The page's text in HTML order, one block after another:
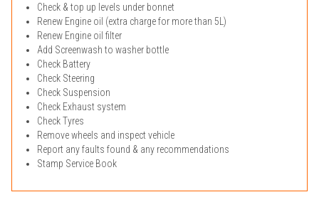
Check & top up levels under bonnet
Renew Engine oil (extra charge for more than 5L)
Renew Engine oil filter
Add Screenwash to washer bottle
Check Battery
Check Steering
Check Suspension
Check Exhaust system
Check Tyres
Remove wheels and inspect vehicle
Report any faults found & any recommendations
Stamp Service Book